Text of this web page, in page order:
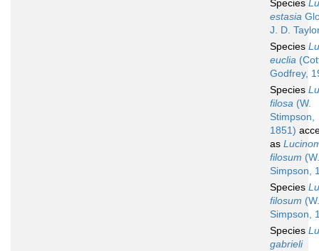
Species
estasia
J. D.
Species
euclia
Godfrey,
Species
filosa (W.
Stimpson,
1851)
as
filosum (W.
Simpson,
Species
filosum (W.
Simpson,
Species
gabrieli